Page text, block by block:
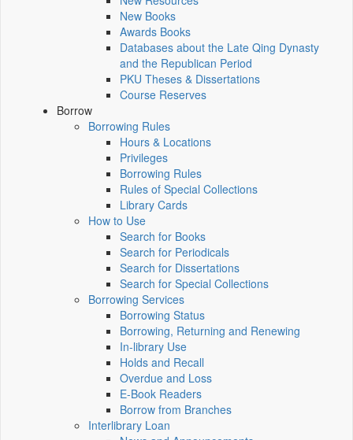
New Books
Awards Books
Databases about the Late Qing Dynasty
and the Republican Period
PKU Theses & Dissertations
Course Reserves
Borrow
Borrowing Rules
Hours & Locations
Privileges
Borrowing Rules
Rules of Special Collections
Library Cards
How to Use
Search for Books
Search for Periodicals
Search for Dissertations
Search for Special Collections
Borrowing Services
Borrowing Status
Borrowing, Returning and Renewing
In-library Use
Holds and Recall
Overdue and Loss
E-Book Readers
Borrow from Branches
Interlibrary Loan